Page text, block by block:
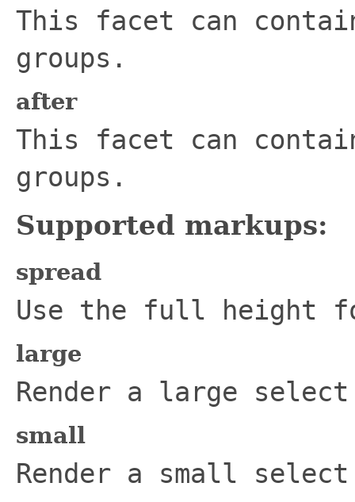
This facet can
groups.
after
This facet can
groups.
Supported markups:
spread
Use the full height
large
Render a large select
small
Render a small select